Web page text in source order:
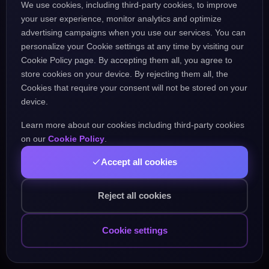
the URL might be incorrect.
Go Home Go Back
Popular Pages:
Practice Demo Test
We use cookies, including third-party cookies, to improve
your user experience, monitor analytics and optimize
advertising campaigns when you use our services. You can
personalize your Cookie settings at any time by visiting our
Cookie Policy page. By accepting them all, you agree to
store cookies on your device. By rejecting them all, the
Cookies that require your consent will not be stored on your
device.
Learn more about our cookies including third-party cookies
on our Cookie Policy.
Accept all cookies
Reject all cookies
Cookie settings